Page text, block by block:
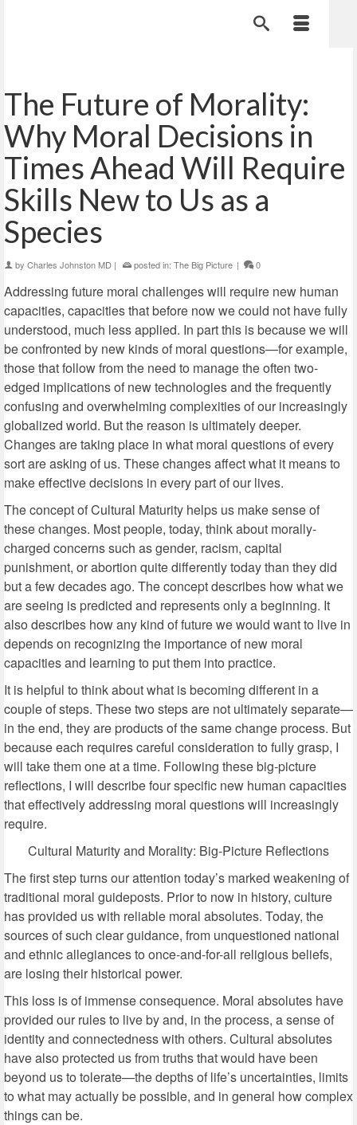
The Future of Morality:
Why Moral Decisions in
Times Ahead Will Require
Skills New to Us as a
Species
by Charles Johnston MD | posted in: The Big Picture | 0
Addressing future moral challenges will require new human
capacities, capacities that before now we could not have fully
understood, much less applied. In part this is because we will
be confronted by new kinds of moral questions—for example,
those that follow from the need to manage the often two-
edged implications of new technologies and the frequently
confusing and overwhelming complexities of our increasingly
globalized world. But the reason is ultimately deeper.
Changes are taking place in what moral questions of every
sort are asking of us. These changes affect what it means to
make effective decisions in every part of our lives.
The concept of Cultural Maturity helps us make sense of
these changes. Most people, today, think about morally-
charged concerns such as gender, racism, capital
punishment, or abortion quite differently today than they did
but a few decades ago. The concept describes how what we
are seeing is predicted and represents only a beginning. It
also describes how any kind of future we would want to live in
depends on recognizing the importance of new moral
capacities and learning to put them into practice.
It is helpful to think about what is becoming different in a
couple of steps. These two steps are not ultimately separate—
in the end, they are products of the same change process. But
because each requires careful consideration to fully grasp, I
will take them one at a time. Following these big-picture
reflections, I will describe four specific new human capacities
that effectively addressing moral questions will increasingly
require.
Cultural Maturity and Morality: Big-Picture Reflections
The first step turns our attention today’s marked weakening of
traditional moral guideposts. Prior to now in history, culture
has provided us with reliable moral absolutes. Today, the
sources of such clear guidance, from unquestioned national
and ethnic allegiances to once-and-for-all religious beliefs,
are losing their historical power.
This loss is of immense consequence. Moral absolutes have
provided our rules to live by and, in the process, a sense of
identity and connectedness with others. Cultural absolutes
have also protected us from truths that would have been
beyond us to tolerate—the depths of life’s uncertainties, limits
to what may actually be possible, and in general how complex
things can be.